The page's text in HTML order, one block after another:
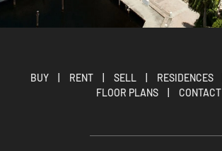
BUY RENT SELL RESIDENCES
FLOOR PLANS
CONTACT